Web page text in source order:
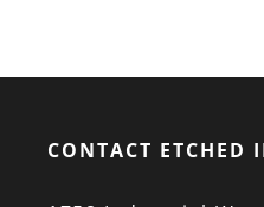
CONTACT ETCHED